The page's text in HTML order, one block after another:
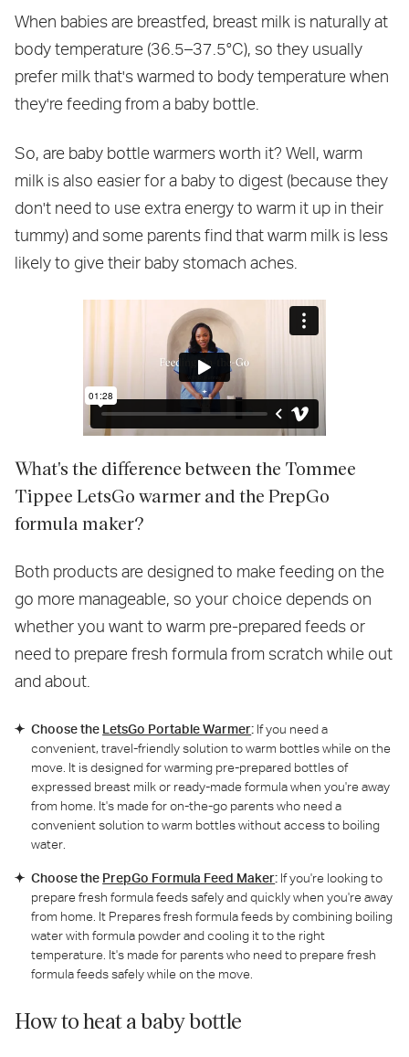
When babies are breastfed, breast milk is naturally at
body temperature (36.5–37.5°C), so they usually
prefer milk that's warmed to body temperature when
they're feeding from a baby bottle.
So, are baby bottle warmers worth it? Well, warm
milk is also easier for a baby to digest (because they
don't need to use extra energy to warm it up in their
tummy) and some parents find that warm milk is less
likely to give their baby stomach aches.
What's the difference between the Tommee
Tippee LetsGo warmer and the PrepGo
formula maker?
Both products are designed to make feeding on the
go more manageable, so your choice depends on
whether you want to warm pre-prepared feeds or
need to prepare fresh formula from scratch while out
and about.
Choose the LetsGo Portable Warmer: If you need a
convenient, travel-friendly solution to warm bottles while on the
move. It is designed for warming pre-prepared bottles of
expressed breast milk or ready-made formula when you're away
from home. It's made for on-the-go parents who need a
convenient solution to warm bottles without access to boiling
water.
Choose the PrepGo Formula Feed Maker: If you're looking to
prepare fresh formula feeds safely and quickly when you're away
from home. It Prepares fresh formula feeds by combining boiling
water with formula powder and cooling it to the right
temperature. It's made for parents who need to prepare fresh
formula feeds safely while on the move.
How to heat a baby bottle